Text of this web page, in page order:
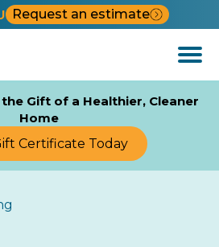
Request an estimate
Open
Menu
Gift of a Healthier, Cleaner
Home
Certificate Today